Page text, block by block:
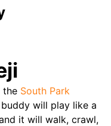
the South Park
will play like a
it will walk, crawl,